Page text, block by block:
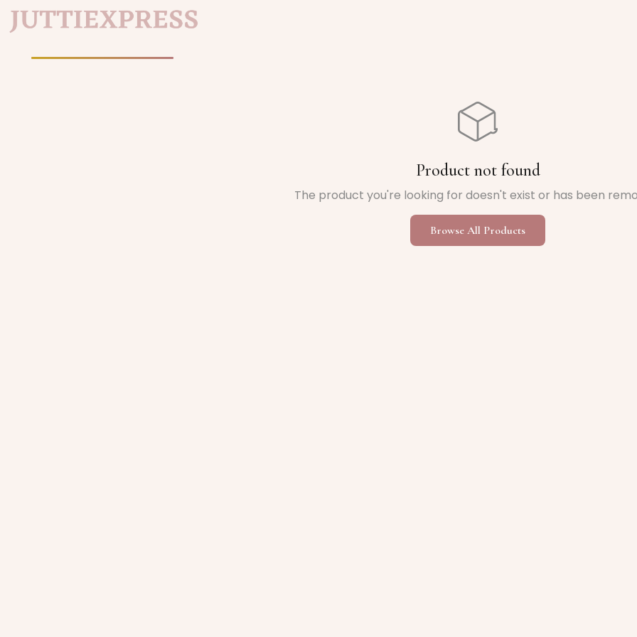
Home/
Product not found
The product you're looking for doesn't exist or has been
Browse All Products